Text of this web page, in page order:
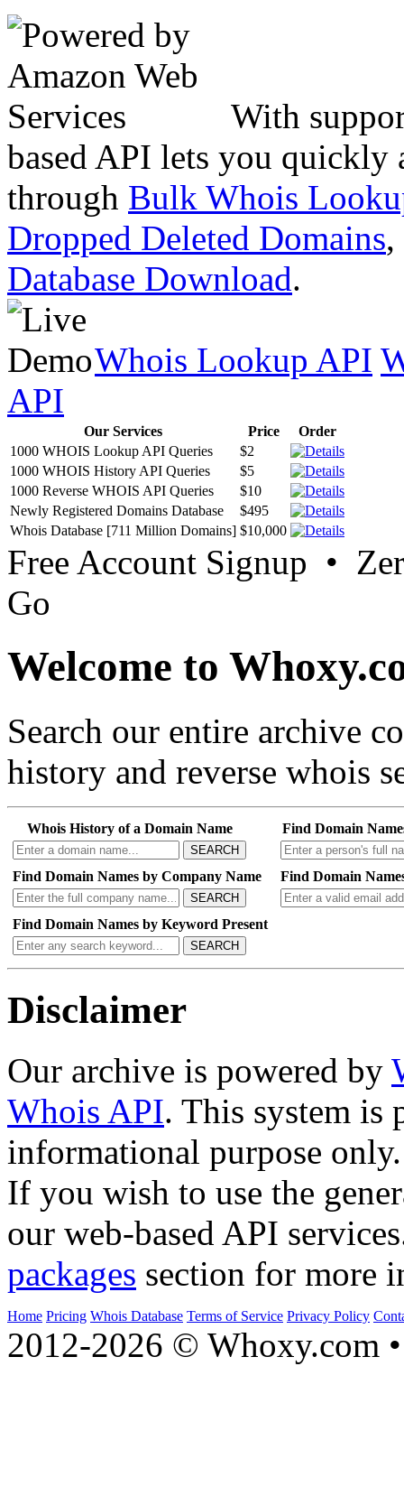
With
based API lets you quickly
through Bulk Whois
Dropped Deleted Domains,
Database Download.
Whois Lookup API
API
Our Services Price
Order
1000 WHOIS Lookup API Queries
$2
1000 WHOIS History API Queries
$5
1000 Reverse WHOIS API Queries
$10
Newly Registered Domains Database
$495
Whois Database [711 Million Domains] $10,000
Free Account Signup •
Go
Welcome to
Search our entire archive
history and reverse whois
Whois History of a Domain Name
SEARCH
Find Domain
Find Domain Names by Company Name
SEARCH
Find Domain
Find Domain Names by Keyword Present
SEARCH
Disclaimer
Our archive is powered by
Whois API. This system is
informational purpose only.
If you wish to use the
our web-based API
packages section for more
Home Pricing Whois Database Terms of Service Privacy Policy
2012-2026 © Whoxy.com